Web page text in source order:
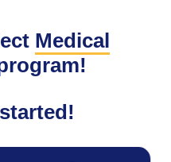
Medical